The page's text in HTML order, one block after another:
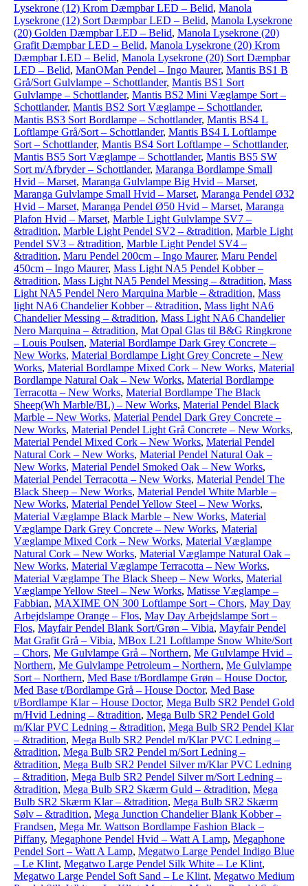
Lysekrone (12) Krom Dæmpbar LED – Belid, Manola
Lysekrone (12) Sort Dæmpbar LED – Belid, Manola Lysekrone
(20) Golden Dæmpbar LED – Belid, Manola Lysekrone (20)
Grafit Dæmpbar LED – Belid, Manola Lysekrone (20) Krom
Dæmpbar LED – Belid, Manola Lysekrone (20) Sort Dæmpbar
LED – Belid, ManOMan Pendel – Ingo Maurer, Mantis BS1 B
Grå/Sort Gulvlampe – Schottlander, Mantis BS1 Sort
Gulvlampe – Schottlander, Mantis BS2 Mini Væglampe Sort –
Schottlander, Mantis BS2 Sort Væglampe – Schottlander,
Mantis BS3 Sort Bordlampe – Schottlander, Mantis BS4 L
Loftlampe Grå/Sort – Schottlander, Mantis BS4 L Loftlampe
Sort – Schottlander, Mantis BS4 Sort Loftlampe – Schottlander,
Mantis BS5 Sort Væglampe – Schottlander, Mantis BS5 SW
Sort m/Afbryder – Schottlander, Maranga Bordlampe Small
Hvid – Marset, Maranga Gulvlampe Big Hvid – Marset,
Maranga Gulvlampe Small Hvid – Marset, Maranga Pendel Ø32
Hvid – Marset, Maranga Pendel Ø50 Hvid – Marset, Maranga
Plafon Hvid – Marset, Marble Light Gulvlampe SV7 –
&tradition, Marble Light Pendel SV2 – &tradition, Marble Light
Pendel SV3 – &tradition, Marble Light Pendel SV4 –
&tradition, Maru Pendel 200cm – Ingo Maurer, Maru Pendel
450cm – Ingo Maurer, Mass Light NA5 Pendel Kobber –
&tradition, Mass Light NA5 Pendel Messing – &tradition, Mass
Light NA5 Pendel Nero Marquina Marble – &tradition, Mass
light NA6 Chandelier Kobber – &tradition, Mass light NA6
Chandelier Messing – &tradition, Mass Light NA6 Chandelier
Nero Marquina – &tradition, Mat Opal Glas til B&G Ringkrone
– Louis Poulsen, Material Bordlampe Dark Grey Concrete –
New Works, Material Bordlampe Light Grey Concrete – New
Works, Material Bordlampe Mixed Cork – New Works, Material
Bordlampe Natural Oak – New Works, Material Bordlampe
Terracotta – New Works, Material Bordlampe The Black
Sheep(Wh Marble/BL) – New Works, Material Pendel Black
Marble – New Works, Material Pendel Dark Grey Concrete –
New Works, Material Pendel Light Grå Concrete – New Works,
Material Pendel Mixed Cork – New Works, Material Pendel
Natural Cork – New Works, Material Pendel Natural Oak –
New Works, Material Pendel Smoked Oak – New Works,
Material Pendel Terracotta – New Works, Material Pendel The
Black Sheep – New Works, Material Pendel White Marble –
New Works, Material Pendel Yellow Steel – New Works,
Material Væglampe Black Marble – New Works, Material
Væglampe Dark Grey Concrete – New Works, Material
Væglampe Mixed Cork – New Works, Material Væglampe
Natural Cork – New Works, Material Væglampe Natural Oak –
New Works, Material Væglampe Terracotta – New Works,
Material Væglampe The Black Sheep – New Works, Material
Væglampe Yellow Steel – New Works, Matisse Væglampe –
Fabbian, MAXIME ON 300 Loftlampe Sort – Chors, May Day
Arbejdslampe Orange – Flos, May Day Arbejdslampe Sort –
Flos, Mayfair Pendel Blank Sort/Grøn – Vibia, Mayfair Pendel
Mat Grafit Grå – Vibia, MBox L21 Loftlampe Snow White/Sort
– Chors, Me Gulvlampe Grå – Northern, Me Gulvlampe Hvid –
Northern, Me Gulvlampe Petroleum – Northern, Me Gulvlampe
Sort – Northern, Med Base t/Bordlampe Grøn – House Doctor,
Med Base t/Bordlampe Grå – House Doctor, Med Base
t/Bordlampe Klar – House Doctor, Mega Bulb SR2 Pendel Gold
m/Hvid Ledning – &tradition, Mega Bulb SR2 Pendel Gold
m/Klar PVC Ledning – &tradition, Mega Bulb SR2 Pendel Klar
– &tradition, Mega Bulb SR2 Pendel m/Klar PVC Ledning –
&tradition, Mega Bulb SR2 Pendel m/Sort Ledning –
&tradition, Mega Bulb SR2 Pendel Silver m/Klar PVC Ledning
– &tradition, Mega Bulb SR2 Pendel Silver m/Sort Ledning –
&tradition, Mega Bulb SR2 Skærm Guld – &tradition, Mega
Bulb SR2 Skærm Klar – &tradition, Mega Bulb SR2 Skærm
Sølv – &tradition, Mega Junction Chandelier Blank Kobber –
Frandsen, Mega Mr. Wattson Bordlampe Fashion Black –
Piffany, Megaphone Pendel Hvid – Watt A Lamp, Megaphone
Pendel Sort – Watt A Lamp, Megatwo Large Pendel Indigo Blue
– Le Klint, Megatwo Large Pendel Silk White – Le Klint,
Megatwo Large Pendel Soft Sand – Le Klint, Megatwo Medium